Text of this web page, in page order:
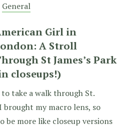
General
Girl in
A Stroll
St James’s Park
closeups!)
to take a walk through St.
brought my macro lens, so
be more like closeup versions